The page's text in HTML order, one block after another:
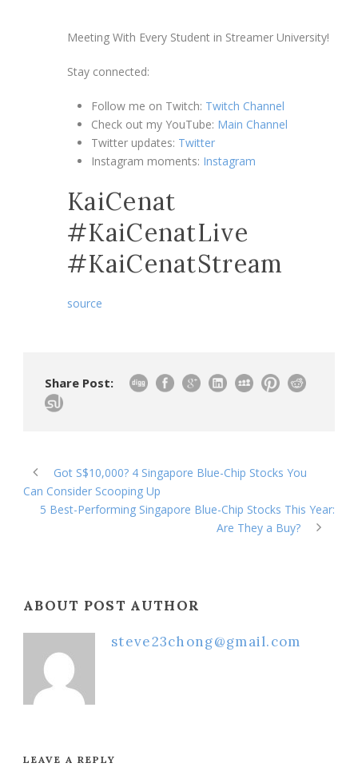
Meeting With Every Student in Streamer University!
Stay connected:
Follow me on Twitch: Twitch Channel
Check out my YouTube: Main Channel
Twitter updates: Twitter
Instagram moments: Instagram
KaiCenat
#KaiCenatLive
#KaiCenatStream
source
Share Post:
Got S$10,000? 4 Singapore Blue-Chip Stocks You
Can Consider Scooping Up
5 Best-Performing Singapore Blue-Chip Stocks This Year:
Are They a Buy?
ABOUT POST AUTHOR
steve23chong@gmail.com
LEAVE A REPLY